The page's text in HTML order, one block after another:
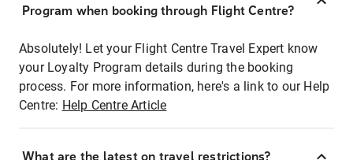
Program when booking through Flight Centre?
Absolutely! Let your Flight Centre Travel Expert know
your Loyalty Program details during the booking
process. For more information, here's a link to our Help
Centre: Help Centre Article
What are the latest on travel restrictions?